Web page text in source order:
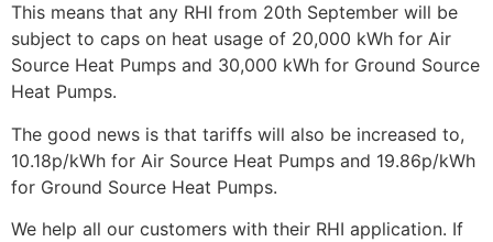
This means that any RHI from 20th September will be
subject to caps on heat usage of 20,000 kWh for Air
Source Heat Pumps and 30,000 kWh for Ground Source
Heat Pumps.
The good news is that tariffs will also be increased to,
10.18p/kWh for Air Source Heat Pumps and 19.86p/kWh
for Ground Source Heat Pumps.
We help all our customers with their RHI application. If